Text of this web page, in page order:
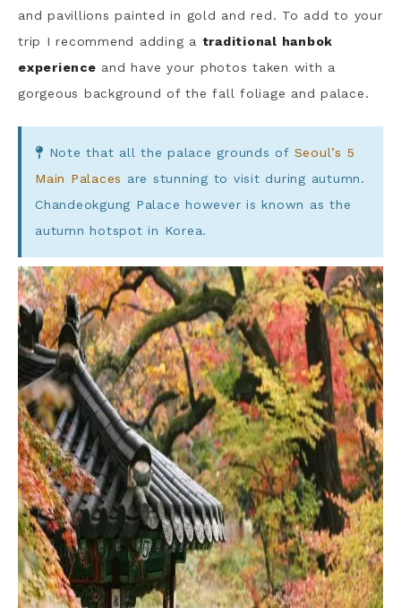
and pavillions painted in gold and red. To add to your
trip I recommend adding a traditional hanbok
experience and have your photos taken with a
gorgeous background of the fall foliage and palace.
Note that all the palace grounds of Seoul’s 5
Main Palaces are stunning to visit during autumn.
Chandeokgung Palace however is known as the
autumn hotspot in Korea.